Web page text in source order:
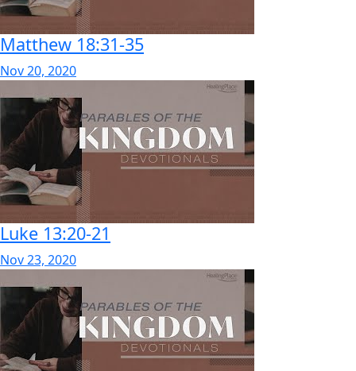
Matthew 18:31-35
Nov 20, 2020
Luke 13:20-21
Nov 23, 2020